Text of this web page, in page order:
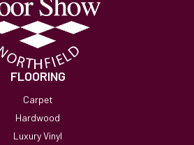
FLOORING
Carpet
Hardwood
Luxury Vinyl